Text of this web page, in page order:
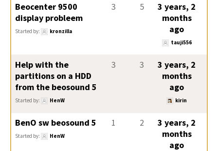
Beocenter 9500
display probleem
Started by: kronzilla
3 5
3 years, 2
months
ago
tauji556
Help with the
partitions on a HDD
from the beosound 5
Started by: HenW
3 3
3 years, 2
months
ago
kirin
BenO sw beosound 5
Started by: HenW
1 2
3 years, 2
months
ago